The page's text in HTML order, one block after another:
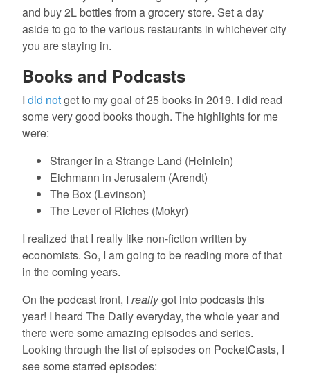
and buy 2L bottles from a grocery store. Set a day
aside to go to the various restaurants in whichever city
you are staying in.
Books and Podcasts
I did notget to my goal of 25 books in 2019. I did read
some very good books though. The highlights for me
were:
Stranger in a Strange Land (Heinlein)
Eichmann in Jerusalem (Arendt)
The Box (Levinson)
The Lever of Riches (Mokyr)
I realized that I really like non-fiction written by
economists. So, I am going to be reading more of that
in the coming years.
On the podcast front, I reallygot into podcasts this
year! I heard The Daily everyday, the whole year and
there were some amazing episodes and series.
Looking through the list of episodes on PocketCasts, I
see some starred episodes: